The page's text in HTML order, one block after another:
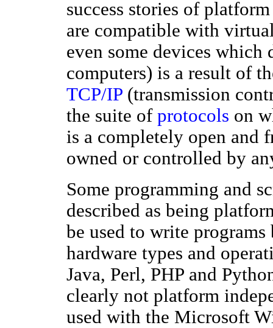
success stories of
are compatible with
even some devices
computers) is a result of
TCP/IP (transmission
the suite of protocols on
is a completely open and
owned or controlled by
Some programming and
described as being
be used to write
hardware types and
Java, Perl, PHP and
clearly not platform
used with the Microsoft